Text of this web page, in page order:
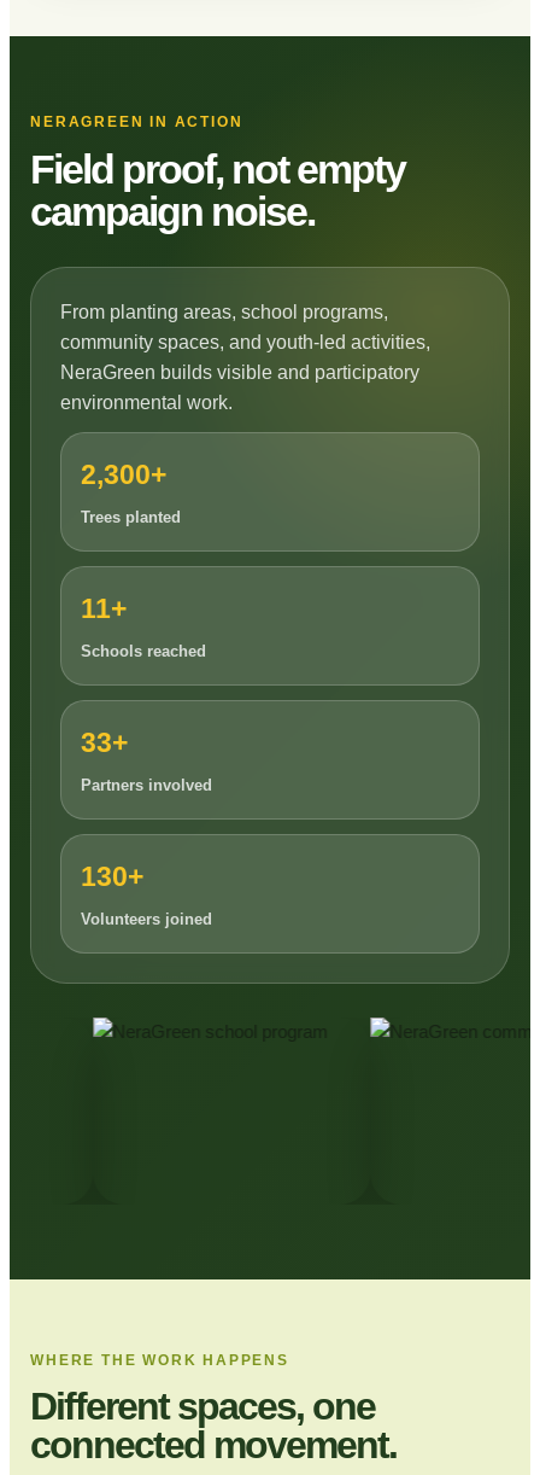
NERAGREEN IN ACTION
Field proof, not empty
campaign noise.
From planting areas, school programs,
community spaces, and youth-led activities,
NeraGreen builds visible and participatory
environmental work.
2,300+
Trees planted
11+
Schools reached
33+
Partners involved
130+
Volunteers joined
WHERE THE WORK HAPPENS
Different spaces, one
connected movement.